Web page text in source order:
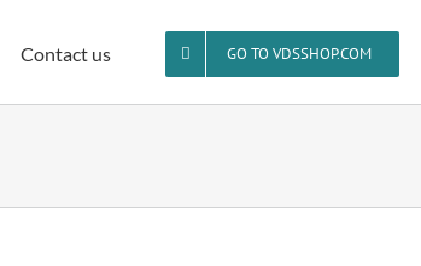
Contact us GO TO VDSSHOP.COM